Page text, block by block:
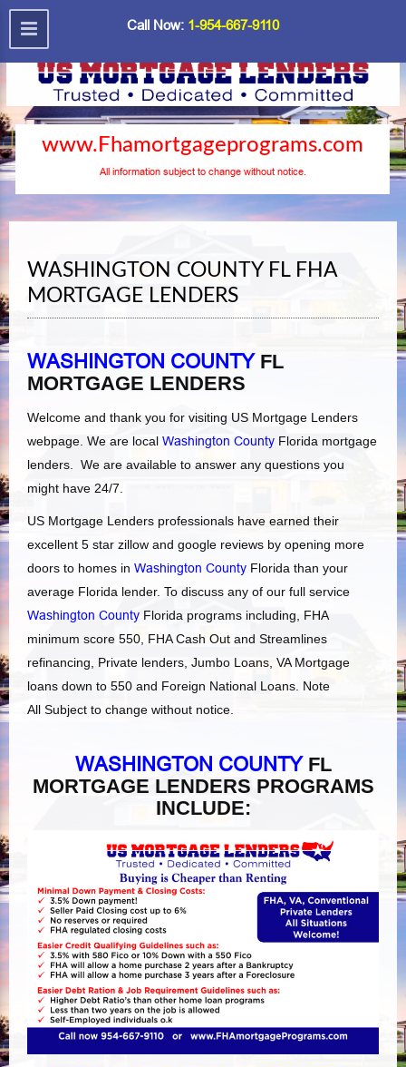
Call Now: 1-954-667-9110
www.Fhamortgageprograms.com
All information subject to change without notice.
WASHINGTON COUNTY FL FHA
MORTGAGE LENDERS
WASHINGTON COUNTY FL
MORTGAGE LENDERS
Welcome and thank you for visiting US Mortgage Lenders
webpage. We are local Washington County Florida mortgage
lenders. We are available to answer any questions you
might have 24/7.
US Mortgage Lenders professionals have earned their
excellent 5 star zillow and google reviews by opening more
doors to homes in Washington County Florida than your
average Florida lender. To discuss any of our full service
Washington County Florida programs including, FHA
minimum score 550, FHA Cash Out and Streamlines
refinancing, Private lenders, Jumbo Loans, VA Mortgage
loans down to 550 and Foreign National Loans. Note
All Subject to change without notice.
WASHINGTON COUNTYFL
MORTGAGE LENDERS PROGRAMS
INCLUDE: